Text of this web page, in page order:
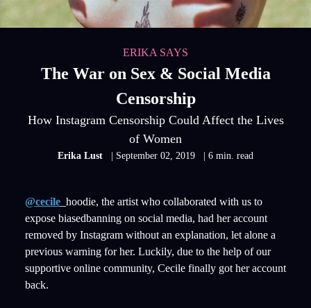
ERIKA SAYS
The War on Sex & Social Media
Censorship
How Instagram Censorship Could Affect the Lives
of Women
Erika Lust | September 02, 2019 | 6 min. read
@cecile _hoodie, the artist who collaborated with us to
expose biasedbanning on social media, had her account
removed by Instagram without an explanation, let alone a
previous warning for her. Luckily, due to the help of our
supportive online community, Cecile finally got her account
back.